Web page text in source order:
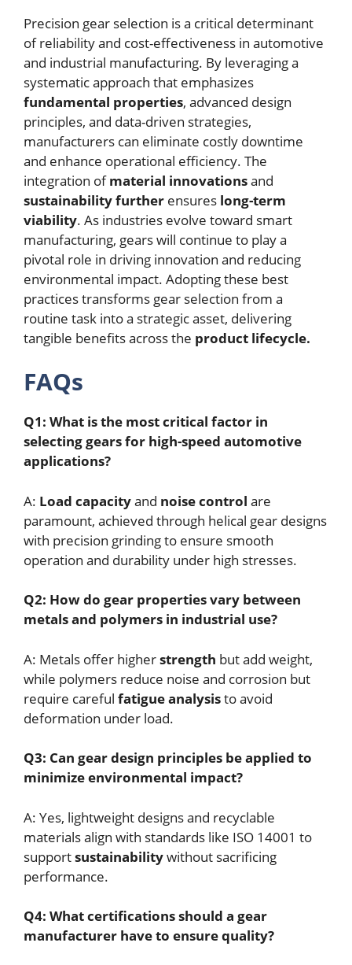
Precision gear selection is a critical determinant
of reliability and cost-effectiveness in automotive
and industrial manufacturing. By leveraging a
systematic approach that emphasizes
fundamental properties, advanced design
principles, and data-driven strategies,
manufacturers can eliminate costly downtime
and enhance operational efficiency. The
integration ofmaterial innovationsand
sustainability further ensures long-term
viability. As industries evolve toward smart
manufacturing, gears will continue to play a
pivotal role in driving innovation and reducing
environmental impact. Adopting these best
practices transforms gear selection from a
routine task into a strategic asset, delivering
tangible benefits across the product lifecycle.
FAQs
Q1: What is the most critical factor in
selecting gears for high-speed automotive
applications?
A: Load capacityand noise control are
paramount, achieved through helical gear designs
with precision grinding to ensure smooth
operation and durability under high stresses.
Q2: How do gear properties vary between
metals and polymers in industrial use?
A: Metals offer higherstrength but add weight,
while polymers reduce noise and corrosion but
require careful fatigue analysisto avoid
deformation under load.
Q3: Can gear design principles be applied to
minimize environmental impact?
A: Yes, lightweight designs and recyclable
materials align with standards like ISO 14001 to
supportsustainabilitywithout sacrificing
performance.
Q4: What certifications should a gear
manufacturer have to ensure quality?